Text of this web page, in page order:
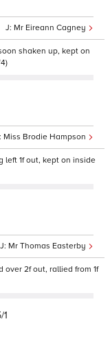
Mr Eireann Cagney
shaken up, kept on
Miss Brodie Hampson
left 1f out, kept on inside
Mr Thomas Easterby
2f out, rallied from 1f
1